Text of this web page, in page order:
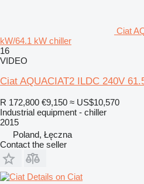
Ciat
kW/64.1 kW chiller
16
VIDEO
Ciat AQUACIAT2 ILDC 240V
R 172,800 €9,150 ≈ US$10,570
Industrial equipment - chiller
2015
Poland, Łęczna
Contact the seller
Details on Ciat